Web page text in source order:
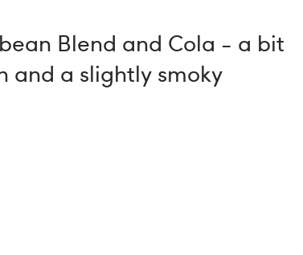
Blend and Cola - a bit
and a slightly smoky